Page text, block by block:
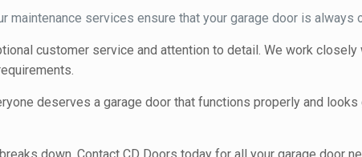
maintenance services ensure that your garage door is
customer service and attention to detail. We work
deserves a garage door that functions properly and